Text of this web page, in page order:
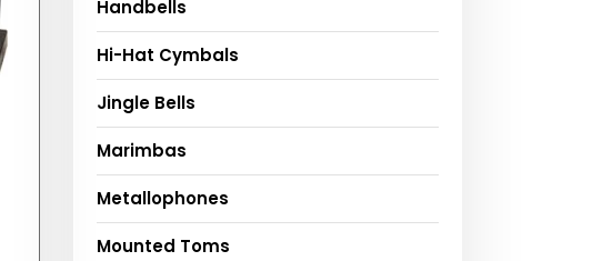
Handbells
Hi-Hat Cymbals
Jingle Bells
Marimbas
Metallophones
Mounted Toms